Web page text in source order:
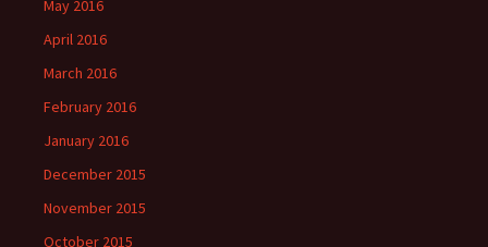
May 2016
April 2016
March 2016
February 2016
January 2016
December 2015
November 2015
October 2015